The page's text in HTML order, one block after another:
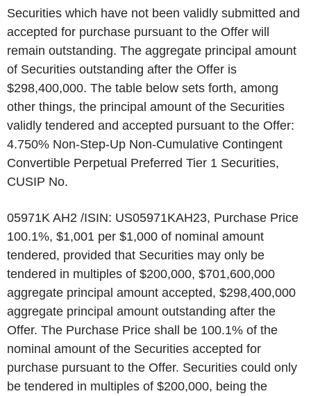
Securities which have not been validly submitted and
accepted for purchase pursuant to the Offer will
remain outstanding. The aggregate principal amount
of Securities outstanding after the Offer is
$298,400,000. The table below sets forth, among
other things, the principal amount of the Securities
validly tendered and accepted pursuant to the Offer:
4.750% Non-Step-Up Non-Cumulative Contingent
Convertible Perpetual Preferred Tier 1 Securities,
CUSIP No.
05971K AH2 /ISIN: US05971KAH23, Purchase Price
100.1%, $1,001 per $1,000 of nominal amount
tendered, provided that Securities may only be
tendered in multiples of $200,000, $701,600,000
aggregate principal amount accepted, $298,400,000
aggregate principal amount outstanding after the
Offer. The Purchase Price shall be 100.1% of the
nominal amount of the Securities accepted for
purchase pursuant to the Offer. Securities could only
be tendered in multiples of $200,000, being the